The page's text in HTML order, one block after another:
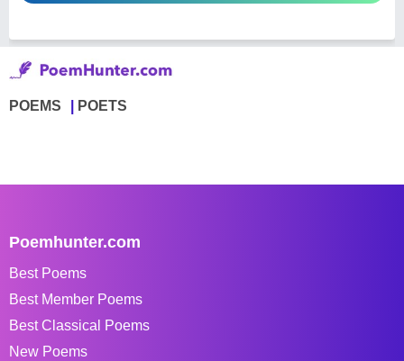
POEMS POETS
Poemhunter.com
Best Poems
Best Member Poems
Best Classical Poems
New Poems